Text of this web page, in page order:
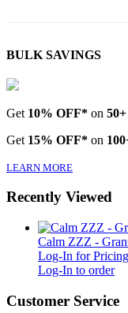
BULK SAVINGS
Get 10% OFF* on
Get 15% OFF* on
LEARN MORE
Recently Viewed
Calm ZZZ -
Log-In for Pricing
Log-In to order
Customer Service